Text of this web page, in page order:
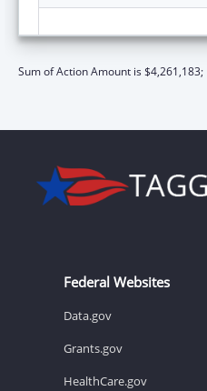
Sum of Action Amount is $4,261,183;
Federal Websites
Data.gov
Grants.gov
HealthCare.gov